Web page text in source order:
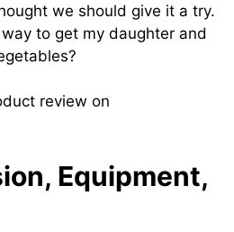
we should give it a try.
to get my daughter and
review on
Equipment,